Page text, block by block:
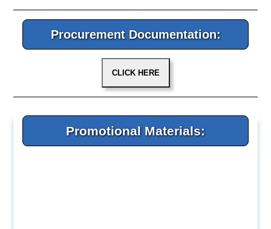
Procurement Documentation:
Promotional Materials: